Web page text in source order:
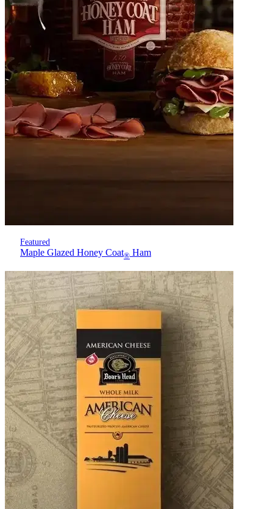
Featured
Maple Glazed Honey Coat® Ham